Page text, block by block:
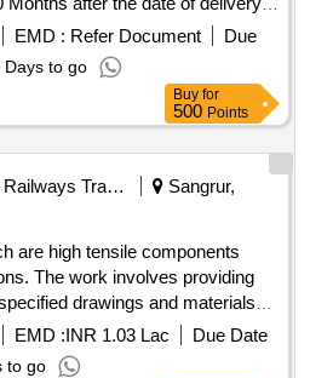
%age , Item Category : Normal ,
ed: Max 8 lacs ] ]
EMD : Refer Document
Due
Days to go
Buy for
500 Points
Railways Transport Services
Sangrur,
are high tensile components
The work involves providing
drawings and materials
period of 72 months from
EMD :INR 1.03 Lac
Due Date
to go